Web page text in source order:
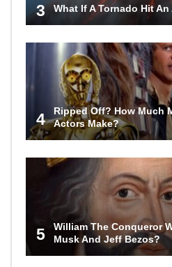
3 What If A Tornado Hit
4
Ripped Off? How Much
Actors Make?
5
William The Conqueror
Musk And Jeff Bezos?